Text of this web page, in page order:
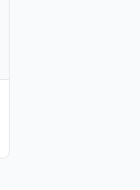
说后，成功进行试
10股1.094元，而
息的持股，晚一天持
国银行股票就是属于